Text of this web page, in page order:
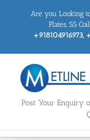
Are you Looking
Plates, SS
+918104916973,
Post Your Enquiry